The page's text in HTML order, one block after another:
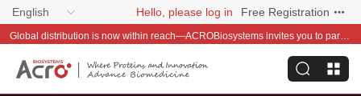
English Hello, please log in Free Registration
Global distribution is now within reach—ACROBiosystems invites you to partner with us~